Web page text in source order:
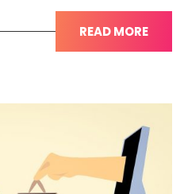
READ MORE